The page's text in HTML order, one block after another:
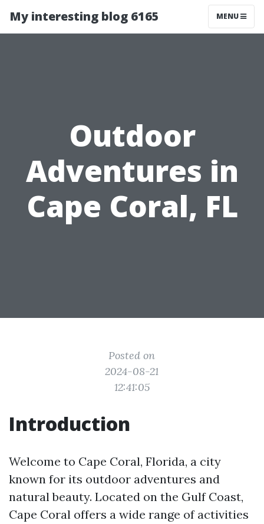
My interesting blog 6165 MENU
Outdoor
Adventures in
Cape Coral, FL
Posted on
2024-08-21
12:41:05
Introduction
Welcome to Cape Coral, Florida, a city
known for its outdoor adventures and
natural beauty. Located on the Gulf Coast,
Cape Coral offers a wide range of activities